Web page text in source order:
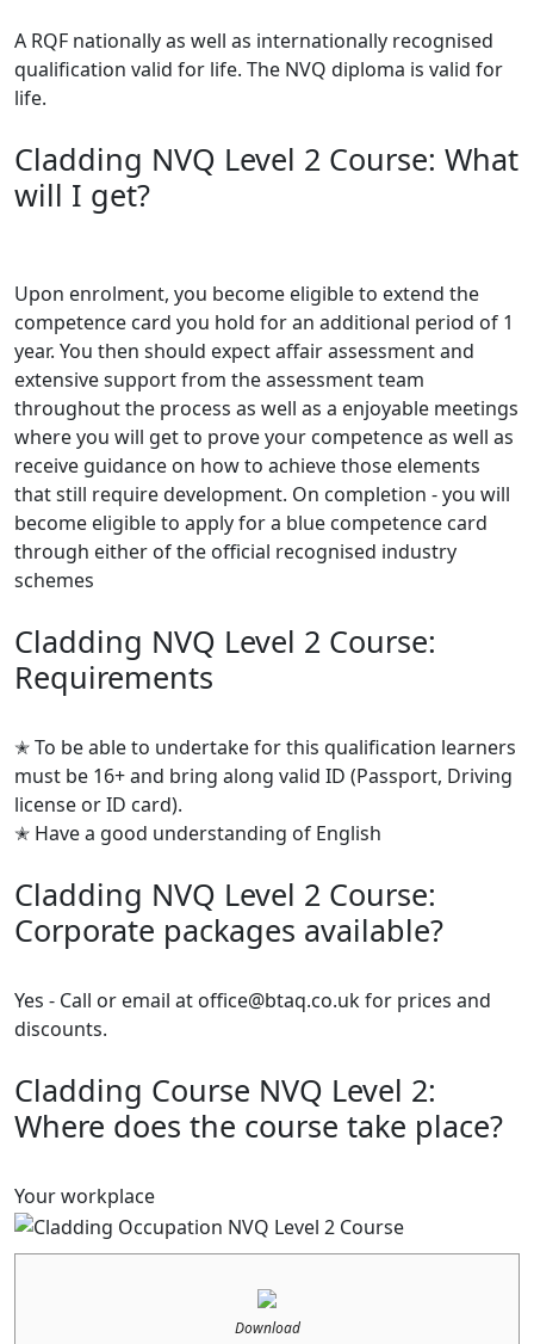
A RQF nationally as well as internationally recognised
qualification valid for life. The NVQ diploma is valid for
life.
Cladding NVQ Level 2 Course: What
will I get?
Upon enrolment, you become eligible to extend the
competence card you hold for an additional period of 1
year. You then should expect affair assessment and
extensive support from the assessment team
throughout the process as well as a enjoyable meetings
where you will get to prove your competence as well as
receive guidance on how to achieve those elements
that still require development. On completion - you will
become eligible to apply for a blue competence card
through either of the official recognised industry
schemes
Cladding NVQ Level 2 Course:
Requirements
✭ To be able to undertake for this qualification learners
must be 16+ and bring along valid ID (Passport, Driving
license or ID card).
✭ Have a good understanding of English
Cladding NVQ Level 2 Course:
Corporate packages available?
Yes - Call or email at office@btaq.co.uk for prices and
discounts.
Cladding Course NVQ Level 2:
Where does the course take place?
Your workplace
Download